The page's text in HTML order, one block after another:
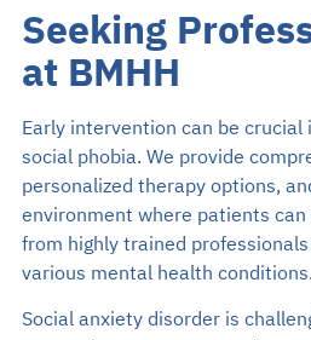
Seeking
at BMHH
Early intervention can be
social phobia. We provide
personalized therapy options,
environment where patients
from highly trained
various mental health conditions.
Social anxiety disorder is